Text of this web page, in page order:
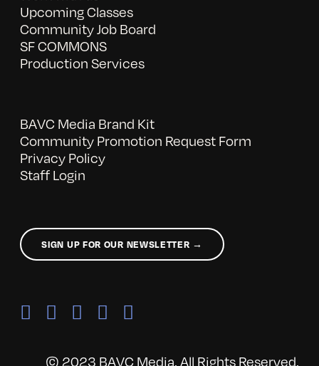
Upcoming Classes
Community Job Board
SF COMMONS
Production Services
BAVC Media Brand Kit
Community Promotion Request Form
Privacy Policy
Staff Login
SIGN UP FOR OUR NEWSLETTER →
© 2023 BAVC Media. All Rights Reserved.